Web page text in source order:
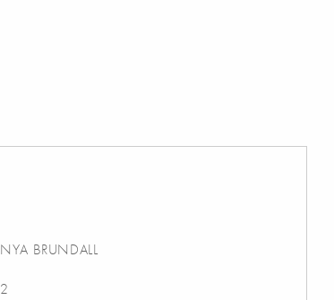
NYA BRUNDALL
2